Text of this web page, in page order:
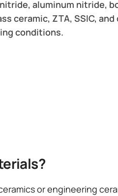
aluminum nitride,
ceramic, ZTA, SSIC,
conditions.
or engineering